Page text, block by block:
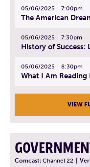
05/06/2025 7:00pm
05/06/2025 7:30pm
05/06/2025 8:30pm
VIEW
Comcast: Channel 22